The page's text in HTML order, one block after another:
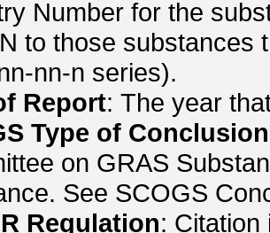
Number for the
Number
nn-n series).
Report: The year
Type of Conclusion
on GRAS
substance. See SCOGS
Regulation :